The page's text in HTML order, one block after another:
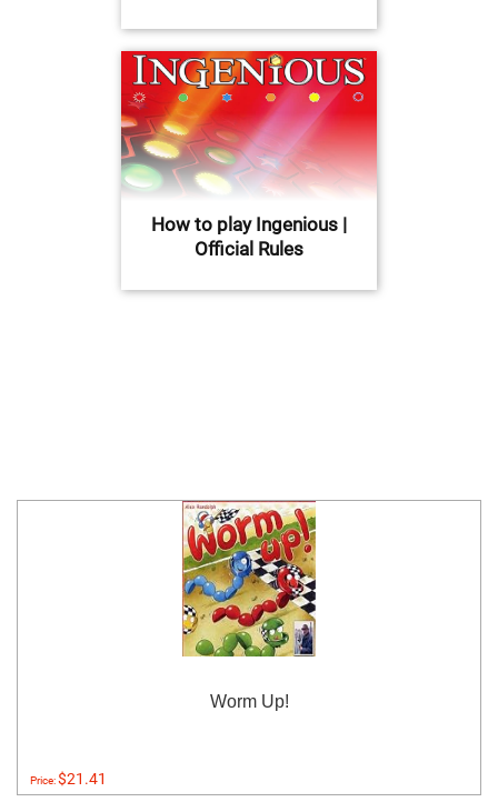
How to play Ingenious |
Official Rules
Worm Up!
Price:$21.41